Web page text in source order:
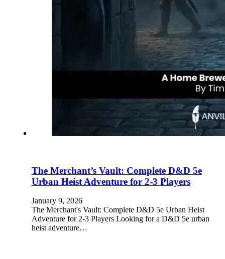
The Merchant’s Vault: Complete D&D 5e
Urban Heist Adventure for 2-3 Players
January 9, 2026
The Merchant's Vault: Complete D&D 5e Urban Heist
Adventure for 2-3 Players Looking for a D&D 5e urban
heist adventure…